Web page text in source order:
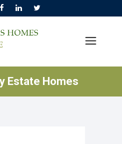
Estate Homes